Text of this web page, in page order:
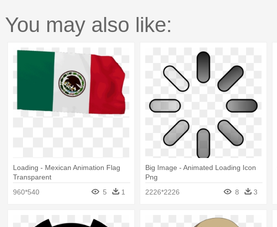
You may also like:
Loading - Mexican Animation Flag
Transparent
960*540
5 1
Big Image - Animated Loading Icon
Png
2226*2226
8 3